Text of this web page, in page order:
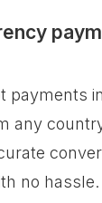
payments
any
no hassle.